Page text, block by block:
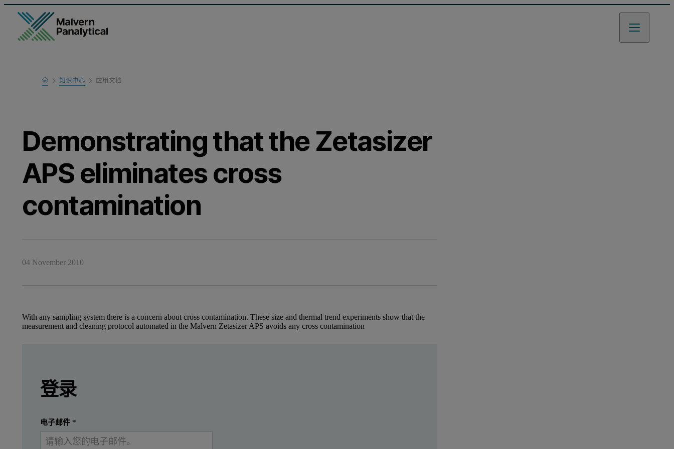
Home
Learn
知识中心 应用文档
Demonstrating that the Zetasizer
APS eliminates cross
contamination
04 November 2010
With any sampling system there is a concern about cross contamination. These size and thermal trend experiments show that the
measurement and cleaning protocol automated in the Malvern Zetasizer APS avoids any cross contamination
The Zetasizer APS is an automated dynamic light scattering (DLS) instrument which uses any industry standard 96 or 384 well plate. To ensure that
In the Zetasizer APS, the sample is aspirated to the measurement cell via a syringe needle and tubing using a syringe pump (figure 1).
Figure 1: Illustration of the multi-well plate holder, sampling system and measurement cell in the Zetasizer APS.
登录
电子邮件 *